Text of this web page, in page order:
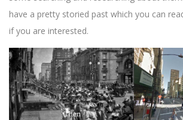
have a pretty storied past which you can
if you are interested.